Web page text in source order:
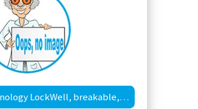
Modules for immunology LockWell, breakable, PolySorp™ surface